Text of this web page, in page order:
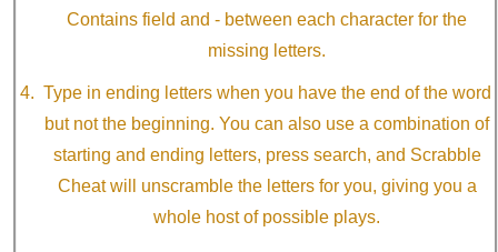
Contains field and - between each character for the
missing letters.
Type in ending letters when you have the end of the word
but not the beginning. You can also use a combination of
starting and ending letters, press search, and Scrabble
Cheat will unscramble the letters for you, giving you a
whole host of possible plays.